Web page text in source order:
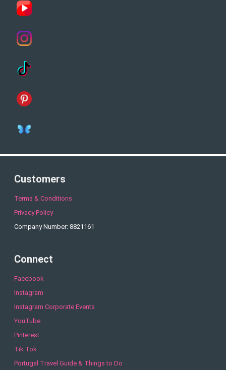
Customers
Terms & Conditions
Privacy Policy
Company Number: 8821161
Connect
Facebook
Instagram
Instagram Corporate Events
YouTube
Pinterest
Tik Tok
Portugal Travel Guide & Things to Do